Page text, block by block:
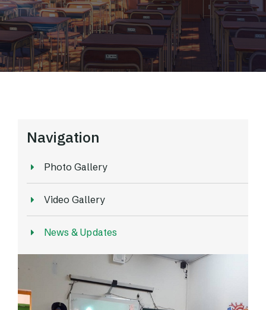
Navigation
Photo Gallery
Video Gallery
News & Updates